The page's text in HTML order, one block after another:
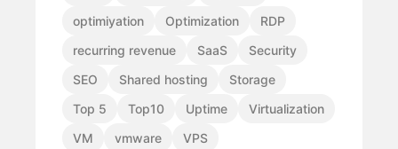
optimiyation
Optimization
RDP
recurring revenue
SaaS
Security
SEO
Shared hosting
Storage
Top 5
Top10 Uptime
Virtualization
VM
vmware
VPS